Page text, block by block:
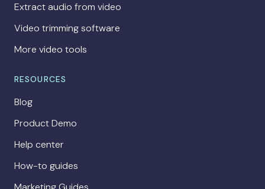
Extract audio from video
Video trimming software
More video tools
RESOURCES
Blog
Product Demo
Help center
How-to guides